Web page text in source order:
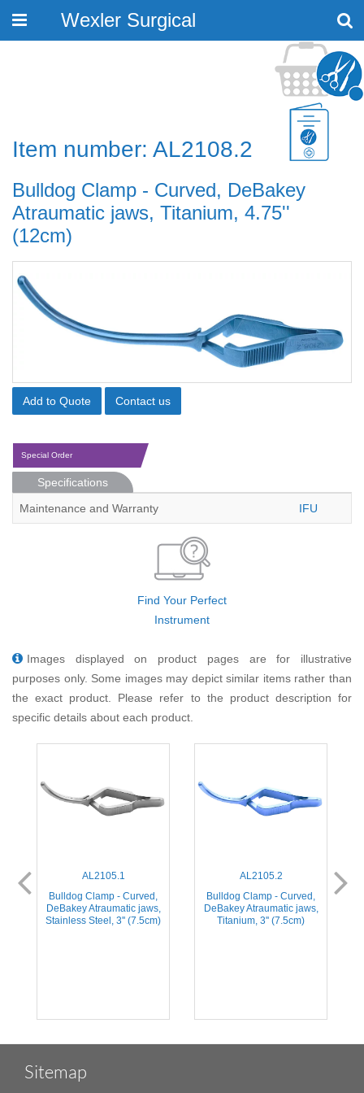
Toggle
Wexler Surgical
Item number: AL2108.2
Bulldog Clamp - Curved, DeBakey
Atraumatic jaws, Titanium, 4.75''
(12cm)
Add to Quote Contact us
Special Order
Specifications
Maintenance and Warranty
IFU
Find Your Perfect
Instrument
Images displayed on product pages are for illustrative
purposes only. Some images may depict similar items rather than
the exact product. Please refer to the product description for
specific details about each product.
AL2105.1
Bulldog Clamp - Curved,
DeBakey Atraumatic jaws,
Stainless Steel, 3'' (7.5cm)
AL2105.2
Bulldog Clamp - Curved,
DeBakey Atraumatic jaws,
Titanium, 3'' (7.5cm)
Sitemap